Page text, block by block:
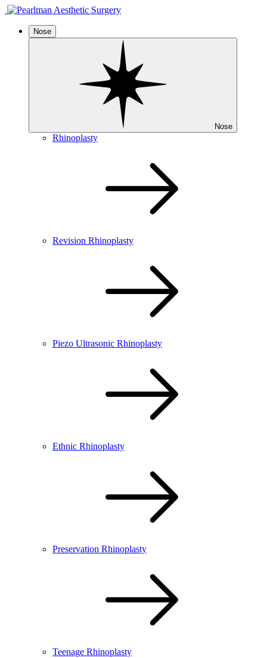
Nose
Nose
Rhinoplasty
Revision Rhinoplasty
Piezo Ultrasonic Rhinoplasty
Ethnic Rhinoplasty
Preservation Rhinoplasty
Teenage Rhinoplasty